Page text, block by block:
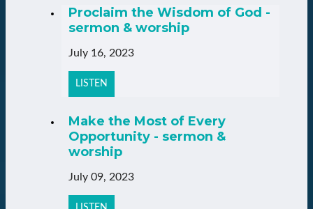
Proclaim the Wisdom of God -
sermon & worship
July 16, 2023
LISTEN
Make the Most of Every
Opportunity - sermon &
worship
July 09, 2023